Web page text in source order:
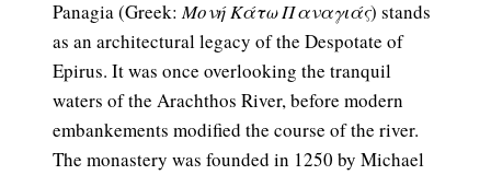
Panagia (Greek:Μονή Κάτω Παναγιάς) stands
as an architectural legacy of the Despotate of
Epirus. It was once overlooking the tranquil
waters of the Arachthos River, before modern
embankements modified the course of the river.
The monastery was founded in 1250 by Michael